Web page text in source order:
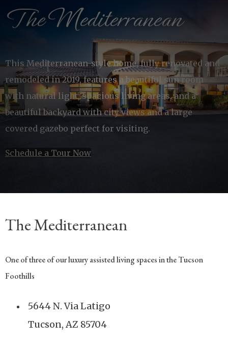
The Mediterranean
This Mediterranean-style home, fully renovated and
remodeled in 2019, features a beautiful sun room
with natural light, spacious living areas, and a
beautiful backyard with city views and a large
covered gazebo perfect for visiting.
Schedule a Tour Now
The Mediterranean
One of three of our luxury assisted living spaces in the Tucson
Foothills
5644 N. Via Latigo
Tucson, AZ 85704